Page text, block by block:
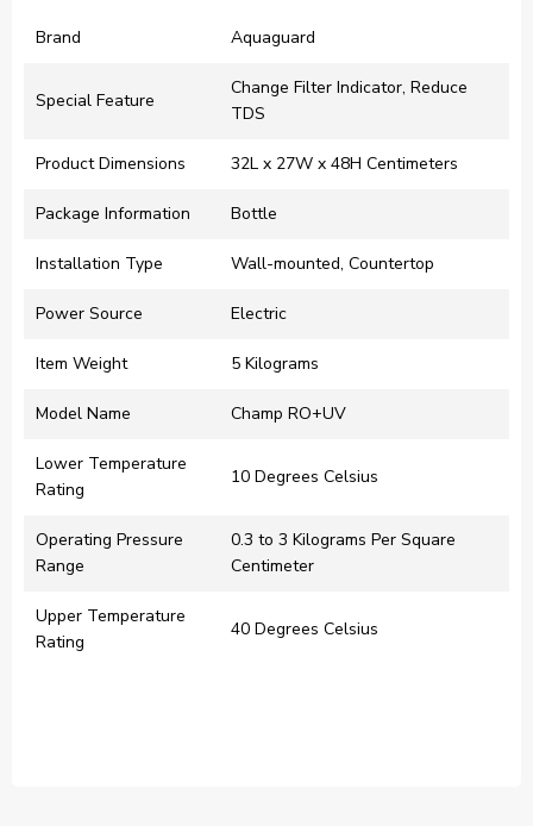
Brand ‎Aquaguard
Special Feature
‎Change Filter Indicator, Reduce
TDS
Product Dimensions ‎32L x 27W x 48H Centimeters
Package Information ‎Bottle
Installation Type ‎Wall-mounted, Countertop
Power Source ‎Electric
Item Weight ‎5 Kilograms
Model Name ‎Champ RO+UV
Lower Temperature
Rating
‎10 Degrees Celsius
Operating Pressure
Range
‎0.3 to 3 Kilograms Per Square
Centimeter
Upper Temperature
Rating
‎40 Degrees Celsius